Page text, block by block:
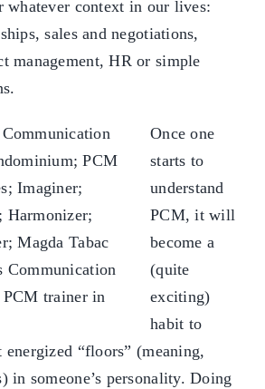
whatever context in our lives:
sales and negotiations,
management, HR or simple
Once one
starts to
understand
PCM, it will
become a
(quite
exciting)
habit to
“floors” (meaning,
in someone’s personality. Doing